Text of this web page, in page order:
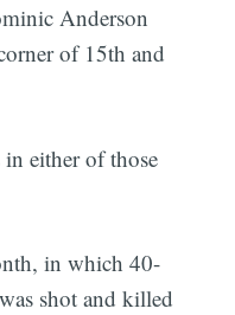
Anderson
of 15th and
in either of those
in which 40-
shot and killed